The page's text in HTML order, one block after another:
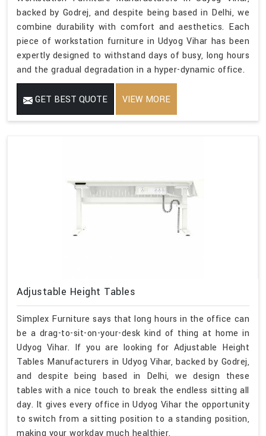
backed by Godrej, and despite being based in Delhi, we
combine durability with comfort and aesthetics. Each
piece of workstation furniture in Udyog Vihar has been
expertly designed to withstand days of busy, long hours
and the gradual degradation in a hyper-dynamic office.
GET BEST QUOTE VIEW MORE
Adjustable Height Tables
Simplex Furniture says that long hours in the office can
be a drag-to-sit-on-your-desk kind of thing at home in
Udyog Vihar. If you are looking for Adjustable Height
Tables Manufacturers in Udyog Vihar, backed by Godrej,
and despite being based in Delhi, we design these
tables with a nice touch to break the endless sitting all
day. It gives every office in Udyog Vihar the opportunity
to switch from a sitting position to a standing position,
making your workday much healthier.